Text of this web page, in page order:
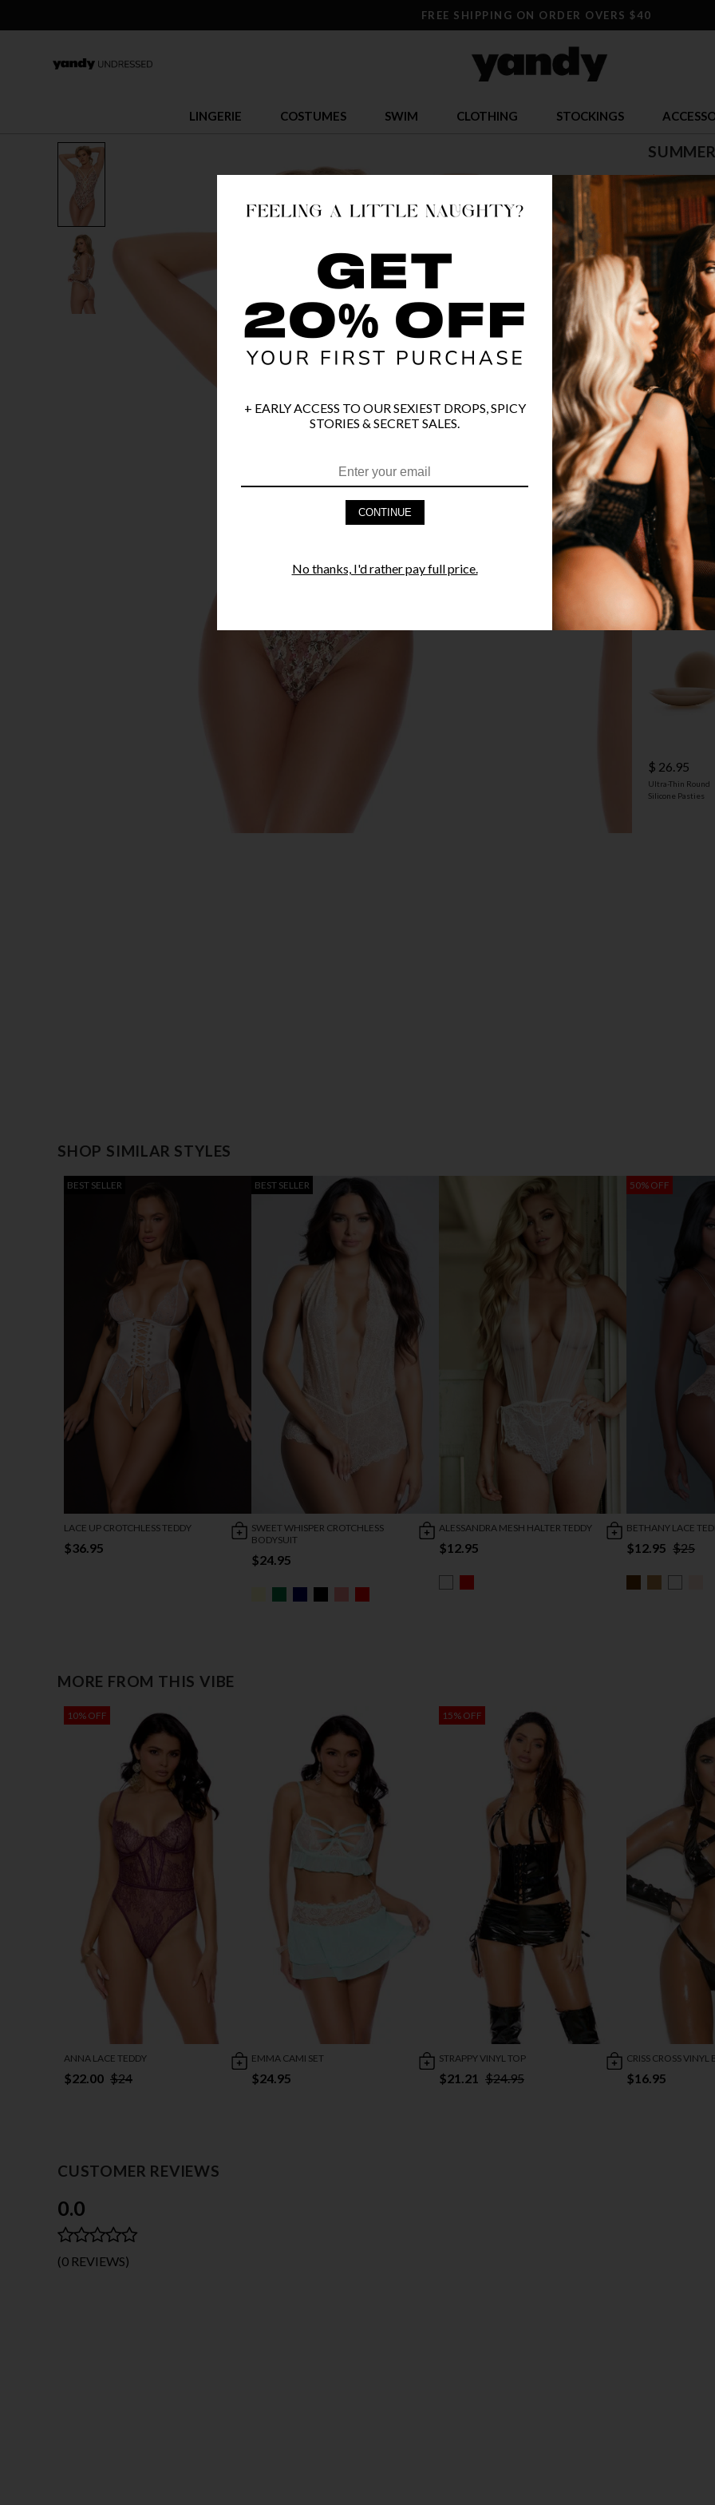
FREE SHIPPING ON ORDER OVERS $40
LINGERIE COSTUMES SWIM CLOTHING STOCKINGS
$ 22.00
OR $5.50 x
COLOR
PRODUCT
FAST
YANDY
STYLE
$ 26.95
Ultra-Thin Round
Silicone Pasties
SHOP SIMILAR STYLES
BEST SELLER
LACE UP CROTCHLESS TEDDY
$36.95
BEST SELLER
SWEET WHISPER CROTCHLESS
BODYSUIT
$24.95
ALESSANDRA MESH HALTER TEDDY
$12.95
50% OFF
BETHANY LACE
$12.95 $25
MORE FROM THIS VIBE
10% OFF
ANNA LACE TEDDY
$22.00 $24
EMMA CAMI SET
$24.95
15% OFF
STRAPPY VINYL TOP
$21.21 $24.95
CRISS CROSS VINYL
$16.95
CUSTOMER REVIEWS
0.0
(0 REVIEWS)
+ EARLY ACCESS TO OUR SEXIEST DROPS, SPICY
STORIES & SECRET SALES.
CONTINUE
No thanks, I'd rather pay full price.